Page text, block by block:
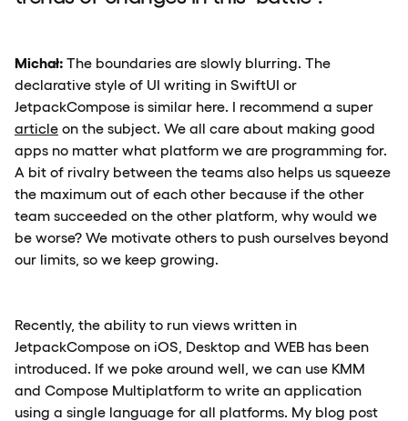
Michał: The boundaries are slowly blurring. The
declarative style of UI writing in SwiftUI or
JetpackCompose is similar here. I recommend a super
article on the subject. We all care about making good
apps no matter what platform we are programming for.
A bit of rivalry between the teams also helps us squeeze
the maximum out of each other because if the other
team succeeded on the other platform, why would we
be worse? We motivate others to push ourselves beyond
our limits, so we keep growing.
Recently, the ability to run views written in
JetpackCompose on iOS, Desktop and WEB has been
introduced. If we poke around well, we can use KMM
and Compose Multiplatform to write an application
using a single language for all platforms. My blog post